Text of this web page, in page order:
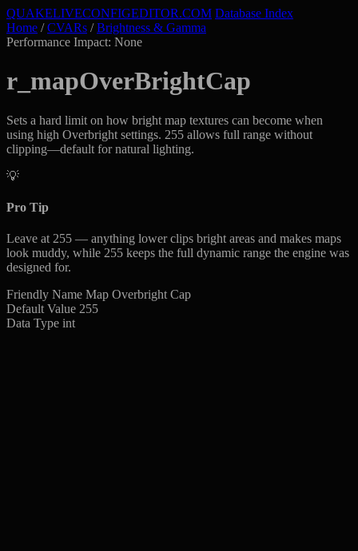
QUAKELIVECONFIGEDITOR.COM Database Index
Home / CVARs / Brightness & Gamma
Performance Impact: None
r_mapOverBrightCap
Sets a hard limit on how bright map textures can become when
using high Overbright settings. 255 allows full range without
clipping—default for natural lighting.
💡
Pro Tip
Leave at 255 — anything lower clips bright areas and makes maps
look muddy, while 255 keeps the full dynamic range the engine was
designed for.
Friendly Name Map Overbright Cap
Default Value 255
Data Type int